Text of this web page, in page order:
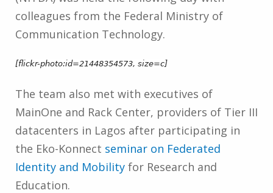
colleagues from the Federal Ministry of
Communication Technology.
[flickr-photo:id=21448354573, size=c]
The team also met with executives of
MainOne and Rack Center, providers of Tier III
datacenters in Lagos after participating in
the Eko-Konnect seminar on Federated
Identity and Mobility for Research and
Education.